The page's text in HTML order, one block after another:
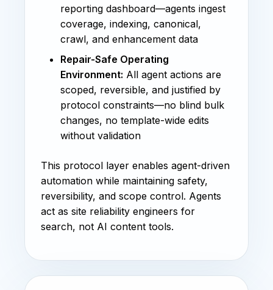
reporting dashboard—agents ingest
coverage, indexing, canonical,
crawl, and enhancement data
Repair-Safe Operating
Environment: All agent actions are
scoped, reversible, and justified by
protocol constraints—no blind bulk
changes, no template-wide edits
without validation
This protocol layer enables agent-driven
automation while maintaining safety,
reversibility, and scope control. Agents
act as site reliability engineers for
search, not AI content tools.